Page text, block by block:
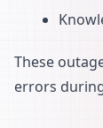
These
errors